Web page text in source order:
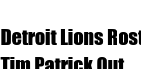
Detroit Lions